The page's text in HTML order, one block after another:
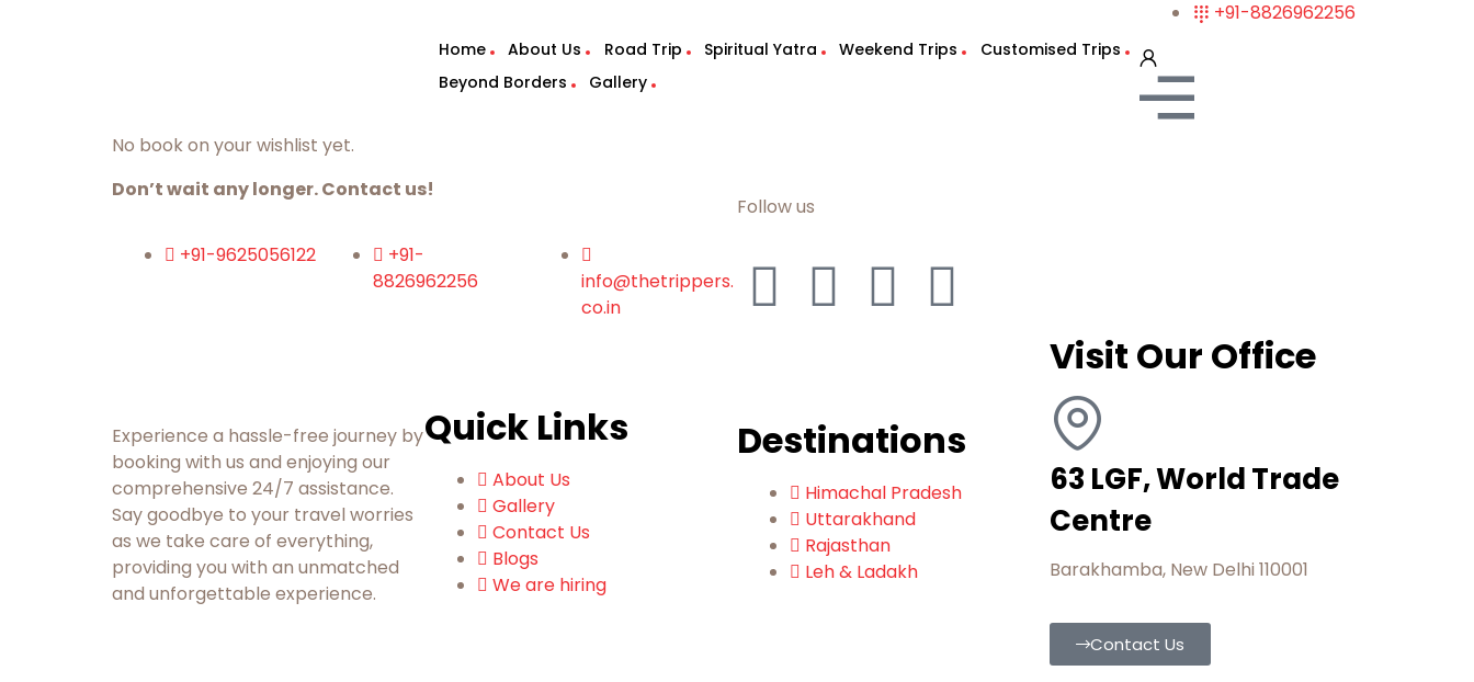
Home About Us Road Trip Spiritual Yatra Weekend Trips
Customised Trips
Beyond Borders
Gallery
+91-8826962256
No book on your wishlist yet.
Don’t wait any longer. Contact us!
+91-9625056122
+91-
8826962256
info@thetrippers.
co.in
Follow us
Experience a hassle-free journey by
booking with us and enjoying our
comprehensive 24/7 assistance.
Say goodbye to your travel worries
as we take care of everything,
providing you with an unmatched
and unforgettable experience.
Quick Links
About Us
Gallery
Contact Us
Blogs
We are hiring
Destinations
Himachal Pradesh
Uttarakhand
Rajasthan
Leh & Ladakh
Visit Our Office
63 LGF, World Trade
Centre
Barakhamba, New Delhi 110001
Contact Us